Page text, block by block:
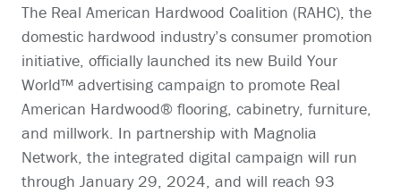
The Real American Hardwood Coalition (RAHC), the
domestic hardwood industry’s consumer promotion
initiative, officially launched its new Build Your
World™ advertising campaign to promote Real
American Hardwood® flooring, cabinetry, furniture,
and millwork. In partnership with Magnolia
Network, the integrated digital campaign will run
through January 29, 2024, and will reach 93